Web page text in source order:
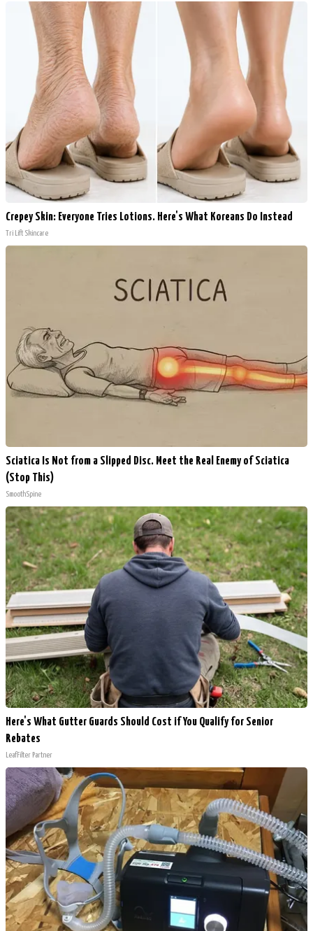
Crepey Skin: Everyone Tries Lotions. Here's What Koreans Do Instead
Tri Lift Skincare
Sciatica Is Not from a Slipped Disc. Meet the Real Enemy of Sciatica
(Stop This)
SmoothSpine
Here's What Gutter Guards Should Cost if You Qualify for Senior
Rebates
LeafFilter Partner